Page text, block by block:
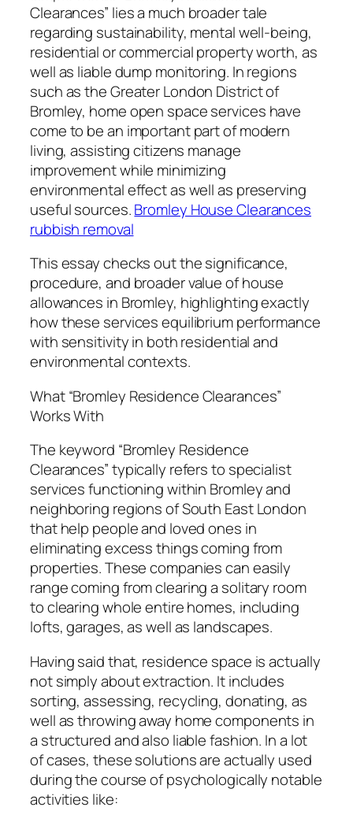
Clearances” lies a much broader tale
regarding sustainability, mental well-being,
residential or commercial property worth, as
well as liable dump monitoring. In regions
such as the Greater London District of
Bromley, home open space services have
come to be an important part of modern
living, assisting citizens manage
improvement while minimizing
environmental effect as well as preserving
useful sources.Bromley House Clearances
rubbish removal
This essay checks out the significance,
procedure, and broader value of house
allowances in Bromley, highlighting exactly
how these services equilibrium performance
with sensitivity in both residential and
environmental contexts.
What “Bromley Residence Clearances”
Works With
The keyword “Bromley Residence
Clearances” typically refers to specialist
services functioning within Bromley and
neighboring regions of South East London
that help people and loved ones in
eliminating excess things coming from
properties. These companies can easily
range coming from clearing a solitary room
to clearing whole entire homes, including
lofts, garages, as well as landscapes.
Having said that, residence space is actually
not simply about extraction. It includes
sorting, assessing, recycling, donating, as
well as throwing away home components in
a structured and also liable fashion. In a lot
of cases, these solutions are actually used
during the course of psychologically notable
activities like: